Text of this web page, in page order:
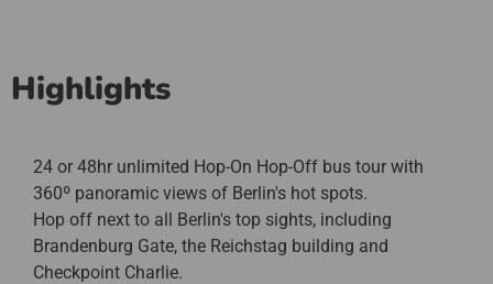
Highlights
24 or 48hr unlimited Hop-On Hop-Off bus tour with
360º panoramic views of Berlin's hot spots.
Hop off next to all Berlin's top sights, including
Brandenburg Gate, the Reichstag building and
Checkpoint Charlie.